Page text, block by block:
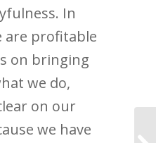
In
are profitable
on bringing
we do,
on our
we have